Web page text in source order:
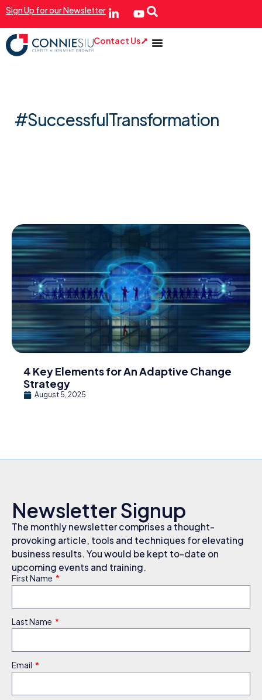
Sign Up for our Newsletter
Contact Us
#SuccessfulTransformation
4 Key Elements for An Adaptive Change
Strategy
August 5, 2025
Newsletter Signup
The monthly newsletter comprises a thought-
provoking article, tools and techniques for elevating
business results. You would be kept to-date on
upcoming events and training.
First Name
Last Name
Email